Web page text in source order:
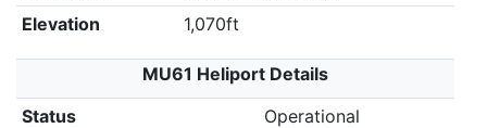
Elevation
1,070ft
MU61 Heliport Details
Status
Operational